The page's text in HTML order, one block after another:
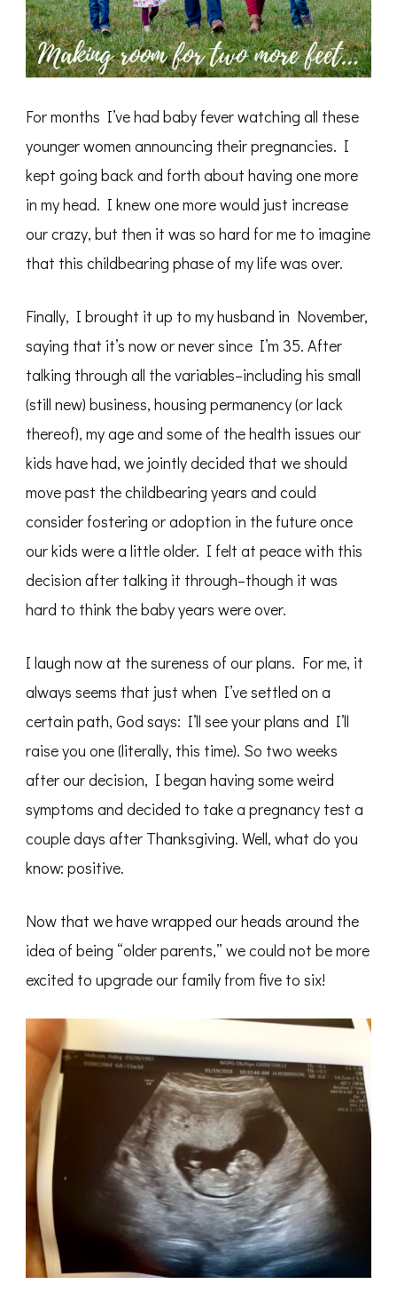
For months I’ve had baby fever watching all these
younger women announcing their pregnancies. I
kept going back and forth about having one more
in my head. I knew one more would just increase
our crazy, but then it was so hard for me to imagine
that this childbearing phase of my life was over.
Finally, I brought it up to my husband in November,
saying that it’s now or never since I’m 35. After
talking through all the variables–including his small
(still new) business, housing permanency (or lack
thereof), my age and some of the health issues our
kids have had, we jointly decided that we should
move past the childbearing years and could
consider fostering or adoption in the future once
our kids were a little older. I felt at peace with this
decision after talking it through–though it was
hard to think the baby years were over.
I laugh now at the sureness of our plans. For me, it
always seems that just when I’ve settled on a
certain path, God says: I’ll see your plans and I’ll
raise you one (literally, this time). So two weeks
after our decision, I began having some weird
symptoms and decided to take a pregnancy test a
couple days after Thanksgiving. Well, what do you
know: positive.
Now that we have wrapped our heads around the
idea of being “older parents,” we could not be more
excited to upgrade our family from five to six!